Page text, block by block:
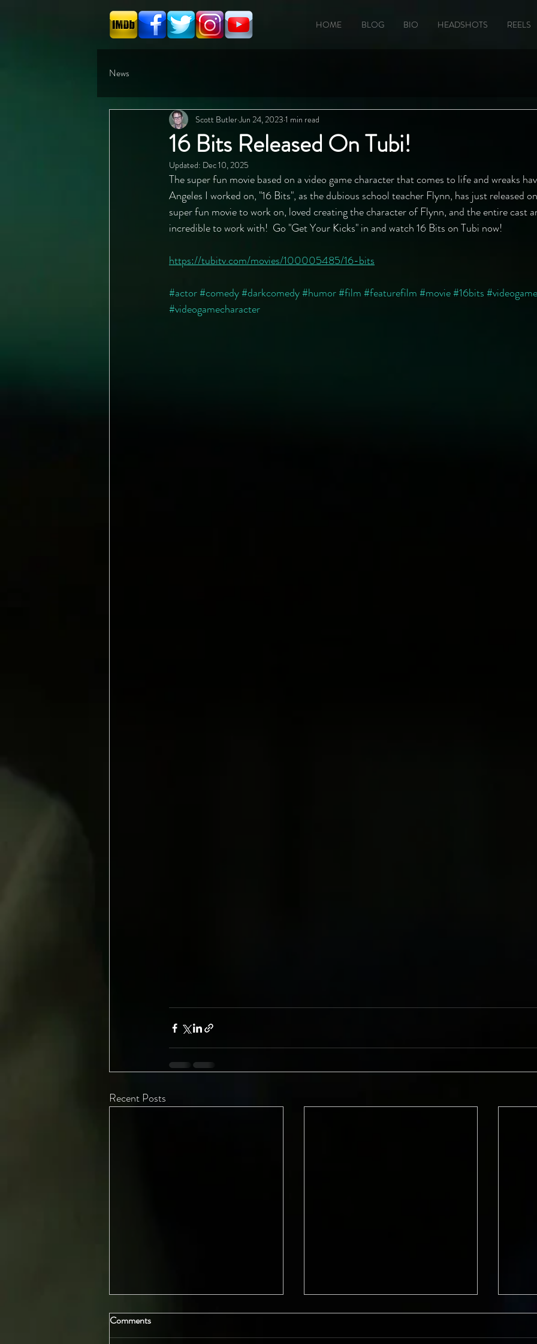
HOME BLOG BIO HEADSHOTS REELS
News
16 Bits Released On Tubi!
Scott ButlerJun 24, 2023 1 min read
Updated: Dec 10, 2025
The super fun movie based on a video game character that comes to life and wreaks
Angeles I worked on, "16 Bits", as the dubious school teacher Flynn, has just released
super fun movie to work on, loved creating the character of Flynn, and the entire cast
incredible to work with!  Go "Get Your Kicks" in and watch 16 Bits on Tubi now!
https://tubitv.com/movies/100005485/16-bits
#actor#comedy#darkcomedy#humor#film#featurefilm#movie#16bits
#videogamecharacter
Recent Posts
Comments